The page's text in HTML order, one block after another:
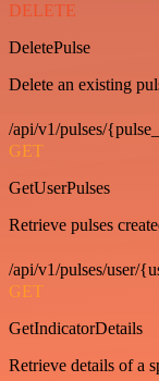
DELETE
DeletePulse
Delete an existing
/api/v1/pulses/
GET
GetUserPulses
Retrieve pulses
/api/v1/pulses/user/
GET
GetIndicatorDetails
Retrieve details of a